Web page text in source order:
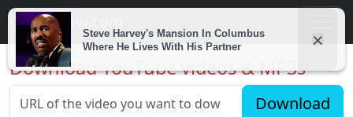
Getvidnow.com
Download YouTube videos & MP3s
Download